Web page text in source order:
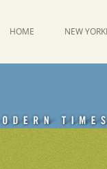
Emdashes
HOME NEW